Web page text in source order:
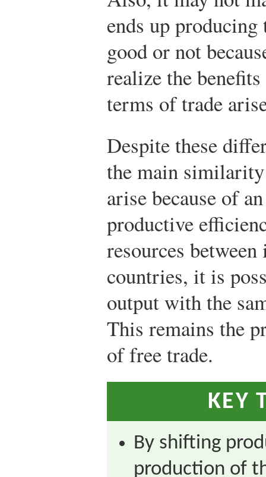
ends up
good or not
realize the
terms of trade
Despite these
the main
arise because of
productive
resources
countries, it is
output with the
This remains the
of free trade.
KEY
By shifting
production of